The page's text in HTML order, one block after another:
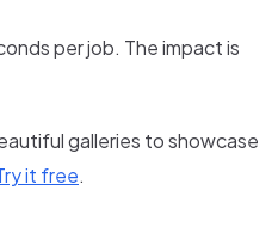
per job. The impact is
galleries to showcase
it free.